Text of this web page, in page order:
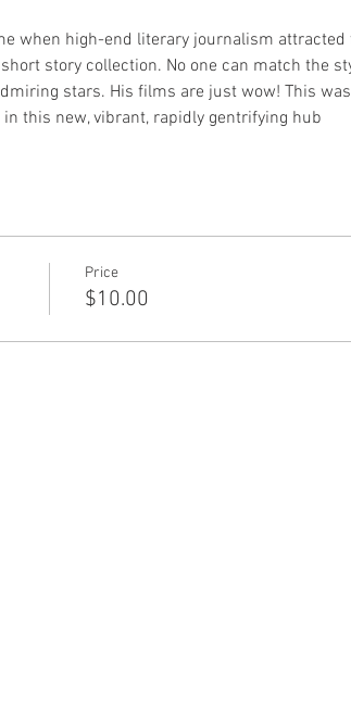
when high-end literary journalism attracted
story collection. No one can match the
stars. His films are just wow! This
this new, vibrant, rapidly gentrifying hub
Price
$10.00